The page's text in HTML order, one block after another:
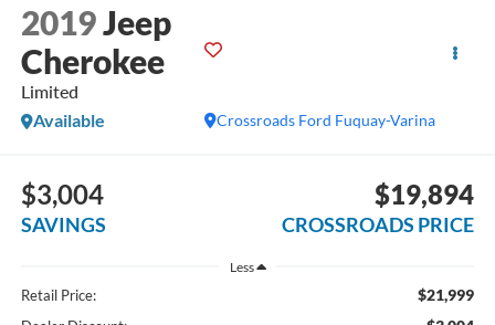
2019Jeep
Cherokee
Limited
Crossroads Ford Fuquay-Varina
Available
$3,004
SAVINGS
$19,894
CROSSROADS PRICE
Less
Retail Price: $21,999